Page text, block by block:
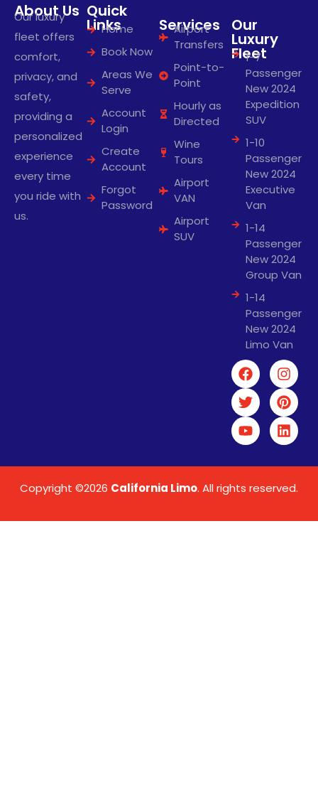
About Us
Our luxury
fleet offers
comfort,
privacy, and
safety,
providing a
personalized
experience
every time
you ride with
us.
Quick
Links
Home
Book Now
Areas We
Serve
Account
Login
Create
Account
Forgot
Password
Services
Airport
Transfers
Point-to-
Point
Hourly as
Directed
Wine
Tours
Airport
VAN
Airport
SUV
Our
Luxury
Fleet
1-7
Passenger
New 2024
Expedition
SUV
1-10
Passenger
New 2024
Executive
Van
1-14
Passenger
New 2024
Group Van
1-14
Passenger
New 2024
Limo Van
Copyright ©2026 California Limo. All rights reserved.